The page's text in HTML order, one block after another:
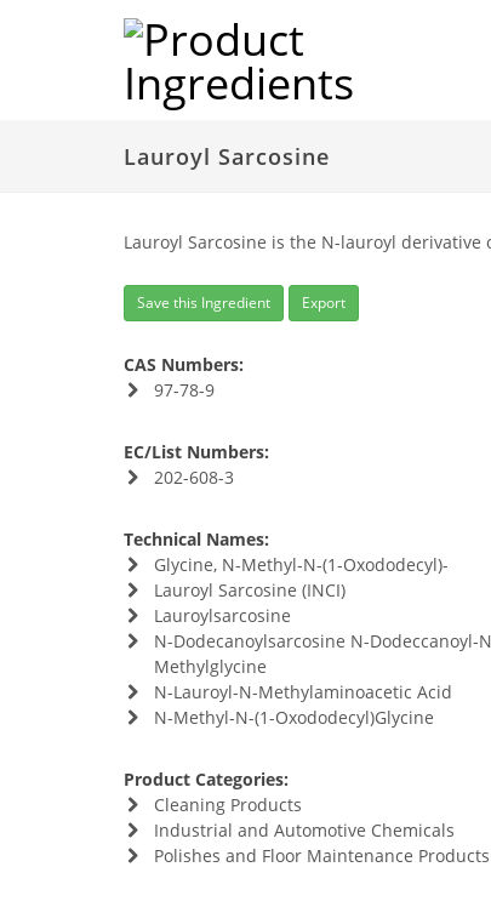
Lauroyl Sarcosine
Lauroyl Sarcosine is the N-lauroyl
Save this Ingredient Export
CAS Numbers:
97-78-9
EC/List Numbers:
202-608-3
Technical Names:
Glycine, N-Methyl-N-(1-Oxododecyl)-
Lauroyl Sarcosine (INCI)
Lauroylsarcosine
N-Dodecanoylsarcosine N-Dodeccanoyl-
Methylglycine
N-Lauroyl-N-Methylaminoacetic Acid
N-Methyl-N-(1-Oxododecyl)Glycine
Product Categories:
Cleaning Products
Industrial and Automotive Chemicals
Polishes and Floor Maintenance Products